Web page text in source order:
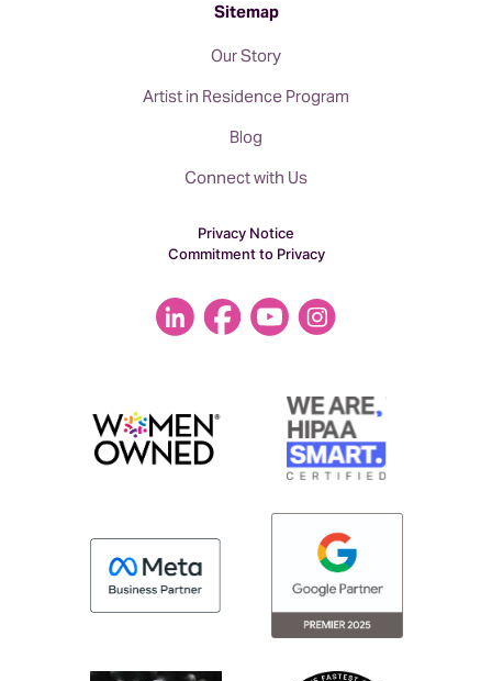
Sitemap
Our Story
Artist in Residence Program
Blog
Connect with Us
Privacy Notice
Commitment to Privacy